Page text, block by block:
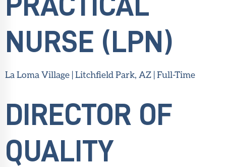
NURSE (LPN)
La Loma Village | Litchfield Park, AZ | Full-Time
DIRECTOR OF
QUALITY